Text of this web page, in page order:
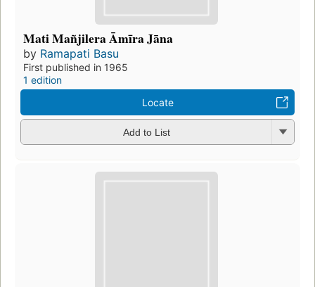
Mati Mañjilera Āmīra Jāna
by Ramapati Basu
First published in 1965
1 edition
Locate
Add to List